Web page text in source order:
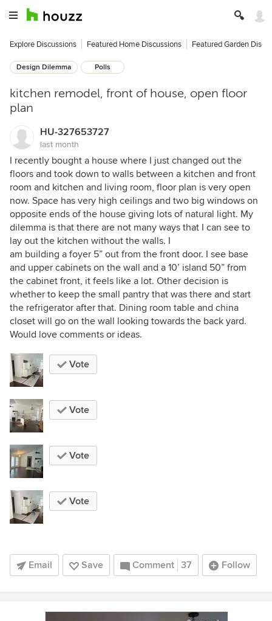
Explore Discussions Featured Home Discussions Featured Garden
Design Dilemma Polls
kitchen remodel, front of house, open floor
plan
HU-327653727
last month
I recently bought a house where I just changed out the
floors and took down to walls between a kitchen and front
room and kitchen and living room, floor plan is very open
now. Space has very high ceilings and two big windows on
opposite ends of the house giving lots of natural light. My
dilemma is that there are not many ways that I can see to
lay out the kitchen without the walls. I
am building a foyer 5” out from the front door. I see base
and upper cabinets on the wall and a 10’ island 50” from
the cabinet front, it feels like a lot. Other decision is
whether to keep the small pantry that was there and start
the refrigerator after that. Dining room table and china
closet will go on the wall looking towards the back yard.
Would love comments or ideas.
Vote
Vote
Vote
Vote
Email Save Comment 37 Follow